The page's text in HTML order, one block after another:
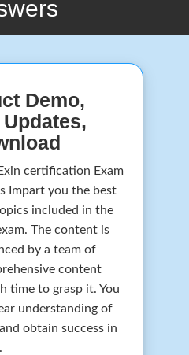
Demo,
certification Exam
Impart you the best
included in the
The content is
by a team of
content
time to grasp it. You
understanding of
obtain success in